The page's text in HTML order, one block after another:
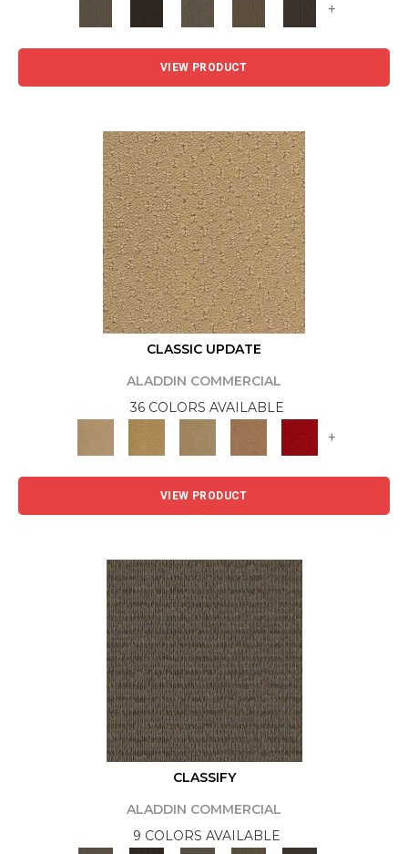
+
VIEW PRODUCT
CLASSIC UPDATE
ALADDIN COMMERCIAL
36 COLORS AVAILABLE
+
VIEW PRODUCT
CLASSIFY
ALADDIN COMMERCIAL
9 COLORS AVAILABLE